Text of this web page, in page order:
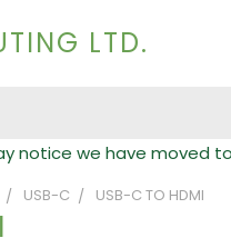
LTD.
notice we have moved
USB-C USB-C TO HDMI